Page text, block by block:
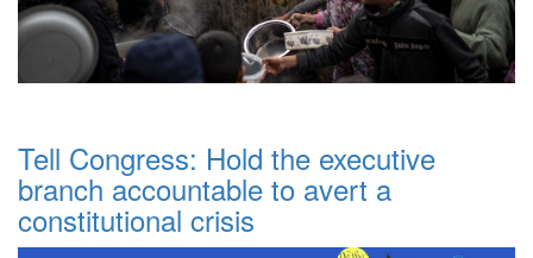
Tell Congress: Hold the executive
branch accountable to avert a
constitutional crisis